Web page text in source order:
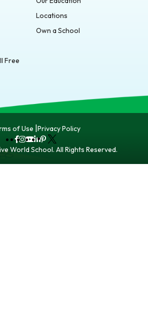
Locations
Own a School
Free
World School. All Rights Reserved.
FbInstagram
YouTube
LinkedIn
Pinterest
X
of Use Privacy Policy